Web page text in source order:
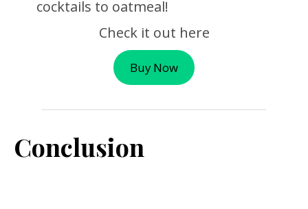
cocktails to oatmeal!
Check it out here
Buy Now
Conclusion